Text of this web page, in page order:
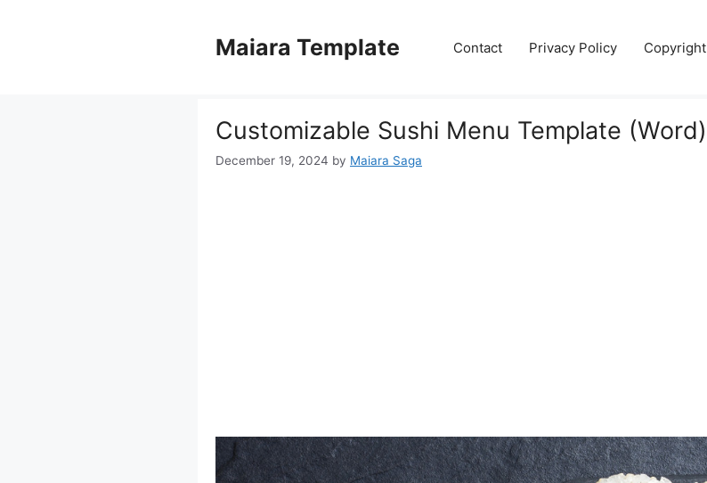
Maiara Template Contact Privacy Policy Copyright
Customizable Sushi Menu Template (Word)
December 19, 2024 by Maiara Saga